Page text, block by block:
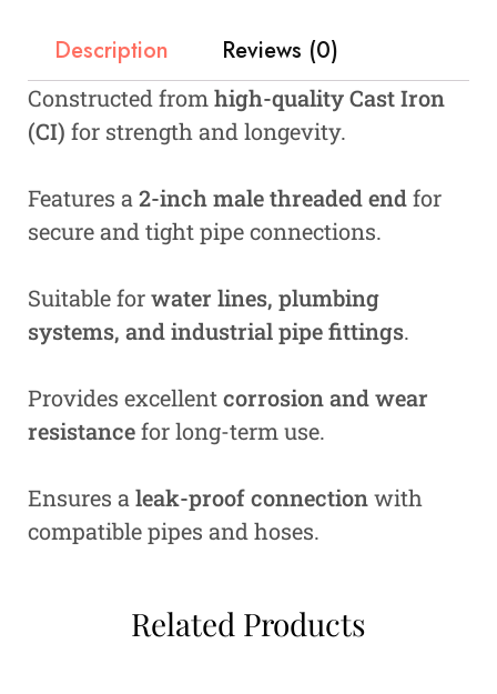
Description Reviews (0)
Constructed fromhigh-quality Cast Iron
(CI) for strength and longevity.
Features a 2-inch male threaded endfor
secure and tight pipe connections.
Suitable forwater lines, plumbing
systems, and industrial pipe fittings.
Provides excellentcorrosion and wear
resistancefor long-term use.
Ensures a leak-proof connectionwith
compatible pipes and hoses.
Related Products